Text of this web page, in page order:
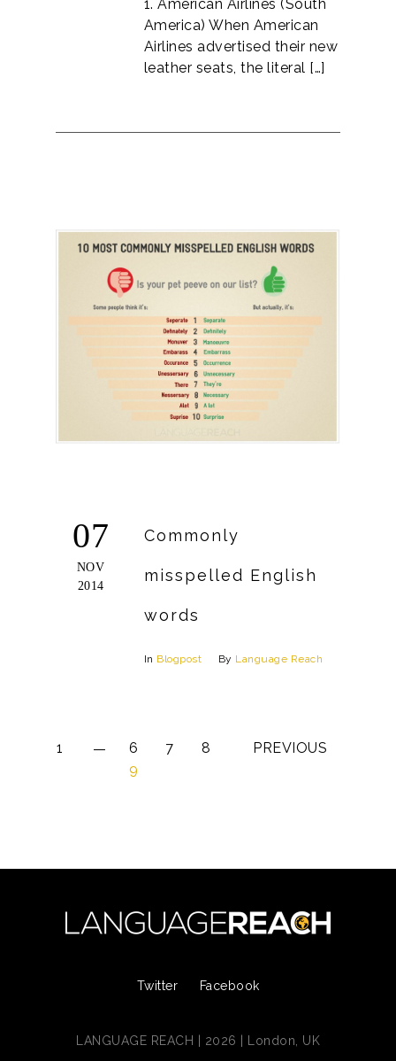
1. American Airlines (South
America) When American
Airlines advertised their new
leather seats, the literal […]
07
NOV
2014
Commonly
misspelled English
words
In Blogpost By Language Reach
PREVIOUS
1 6 7
8
9
Twitter Facebook
LANGUAGE REACH | 2026 | London, UK